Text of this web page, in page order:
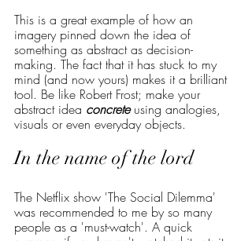
This is a great example of how an
imagery pinned down the idea of
something as abstract as decision-
making. The fact that it has stuck to my
mind (and now yours) makes it a brilliant
tool. Be like Robert Frost; make your
abstract idea concrete using analogies,
visuals or even everyday objects.
In the name of the lord
The Netflix show 'The Social Dilemma'
was recommended to me by so many
people as a 'must-watch'. A quick